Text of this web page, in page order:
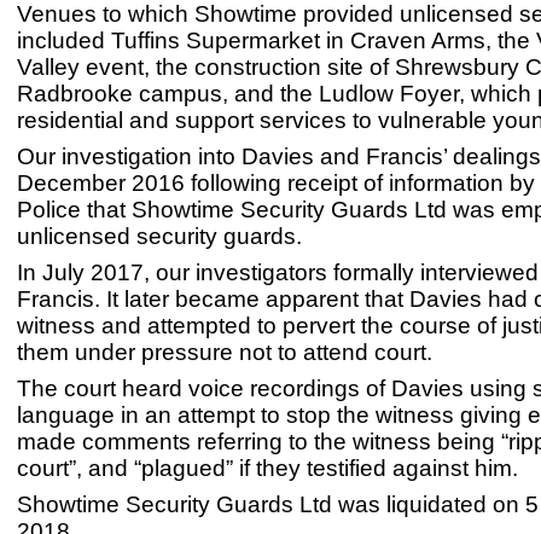
Venues to which Showtime provided unlicensed
included Tuffins Supermarket in Craven Arms, the
Valley event, the construction site of Shrewsbury
Radbrooke campus, and the Ludlow Foyer, which
residential and support services to vulnerable
Our investigation into Davies and Francis’
December 2016 following receipt of information
Police that Showtime Security Guards Ltd was
unlicensed security guards.
In July 2017, our investigators formally
Francis. It later became apparent that Davies had
witness and attempted to pervert the course of
them under pressure not to attend court.
The court heard voice recordings of Davies using
language in an attempt to stop the witness giving
made comments referring to the witness being
court”, and “plagued” if they testified against him.
Showtime Security Guards Ltd was liquidated on